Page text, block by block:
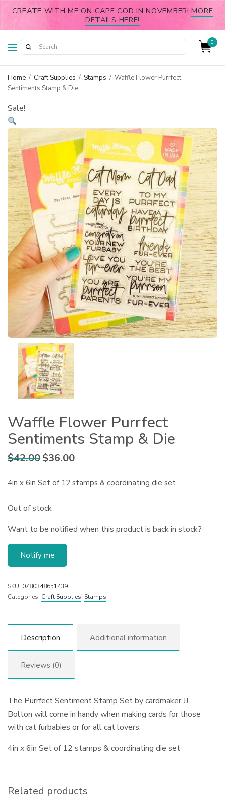
CREATE WITH ME ON CAPE COD IN NOVEMBER!MORE
DETAILS HERE!
0
Home / Craft Supplies / Stamps / Waffle Flower Purrfect
Sentiments Stamp & Die
Sale!
Waffle Flower Purrfect
Sentiments Stamp & Die
$42.00 Original
was:
$36.00Current
$36.00.
4in x 6in Set of 12 stamps & coordinating die set
Out of stock
Want to be notified when this product is back in stock?
Notify me
SKU: 0780348651439
Categories: Craft Supplies, Stamps
Description Additional information
Reviews (0)
The Purrfect Sentiment Stamp Set by cardmaker JJ
Bolton will come in handy when making cards for those
with cat furbabies or for all cat lovers.
4in x 6in Set of 12 stamps & coordinating die set
Related products